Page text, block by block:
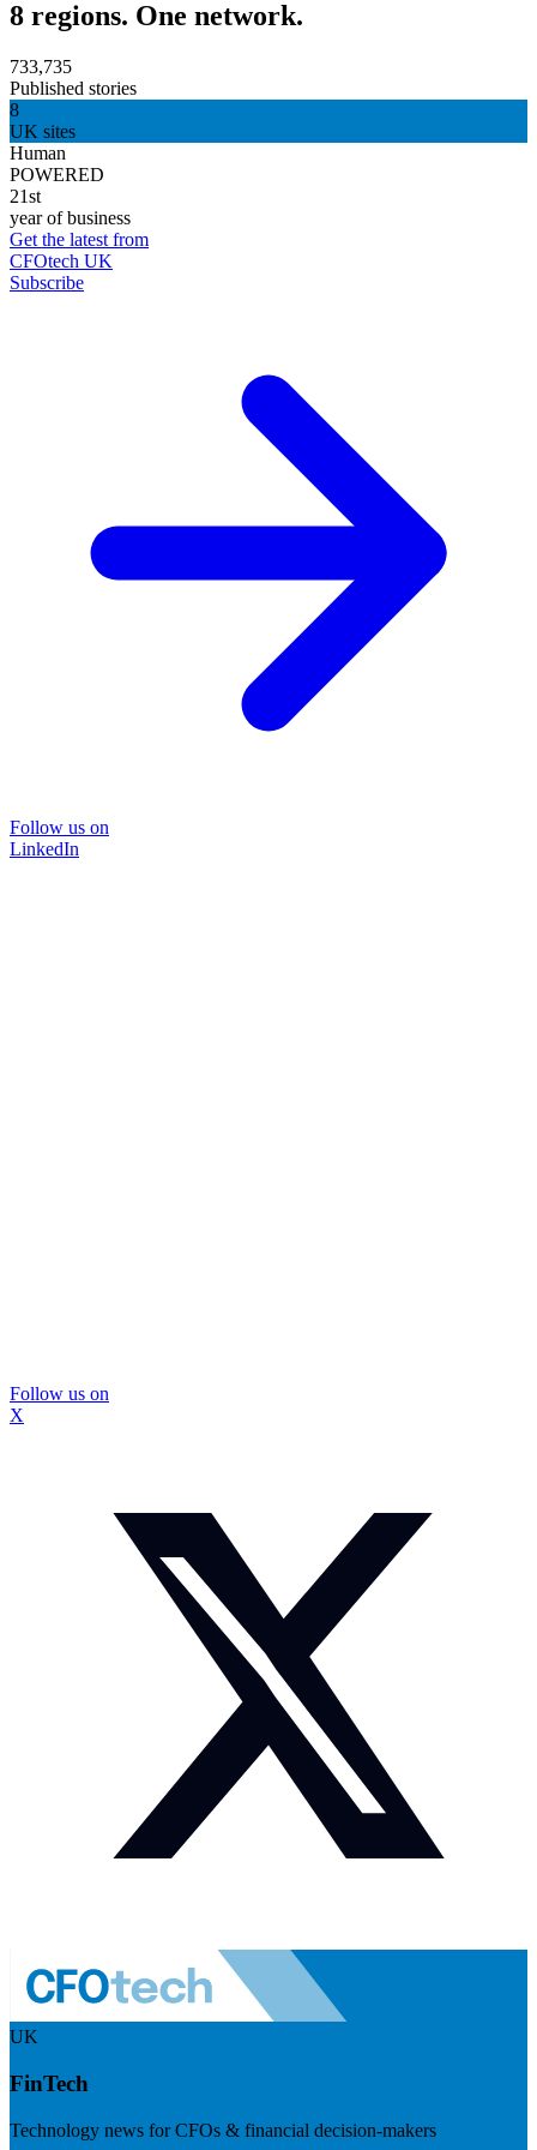
8 regions. One network.
733,735
Published stories
8
UK sites
Human
POWERED
21st
year of business
Get the latest from
CFOtech UK
Subscribe
Follow us on
LinkedIn
Follow us on
X
UK
FinTech
Technology news for CFOs & financial decision-makers